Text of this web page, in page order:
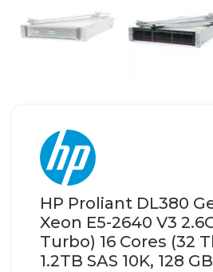
HP Proliant DL380
Xeon E5-2640 V3
Turbo) 16 Cores (32
1.2TB SAS 10K, 128